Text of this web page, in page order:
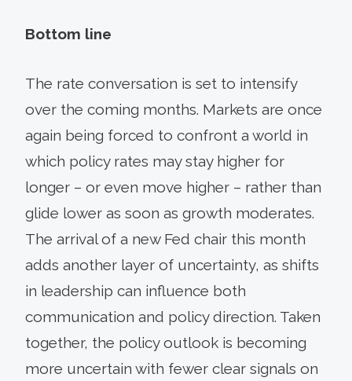
Bottom line
The rate conversation is set to intensify
over the coming months. Markets are once
again being forced to confront a world in
which policy rates may stay higher for
longer – or even move higher – rather than
glide lower as soon as growth moderates.
The arrival of a new Fed chair this month
adds another layer of uncertainty, as shifts
in leadership can influence both
communication and policy direction. Taken
together, the policy outlook is becoming
more uncertain with fewer clear signals on